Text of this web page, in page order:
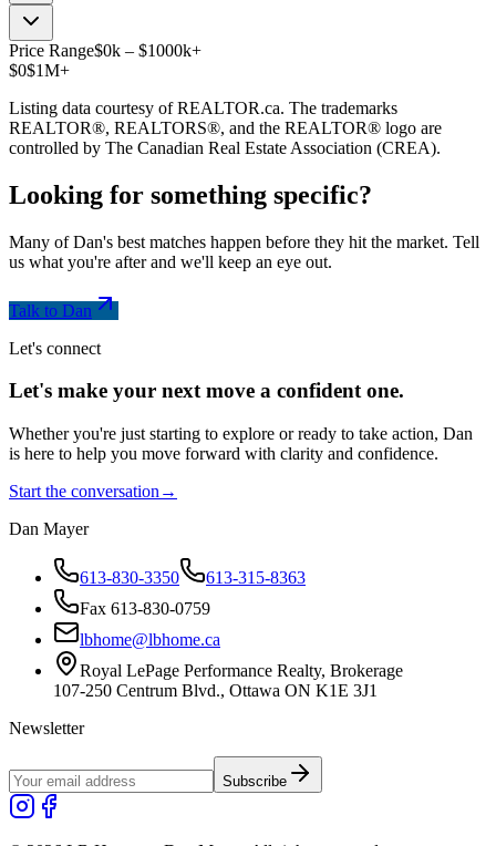
Price Range$0k – $1000k+
$0$1M+
Listing data courtesy of REALTOR.ca. The trademarks
REALTOR®, REALTORS®, and the REALTOR® logo are
controlled by The Canadian Real Estate Association (CREA).
Looking for something specific?
Many of Dan's best matches happen before they hit the market. Tell
us what you're after and we'll keep an eye out.
Talk to Dan
Let's connect
Let's make your next move a confidentone.
Whether you're just starting to explore or ready to take action, Dan
is here to help you move forward with clarity and confidence.
Start the conversation →
Dan Mayer
613-830-3350
613-315-8363
Fax 613-830-0759
lbhome@lbhome.ca
Royal LePage Performance Realty, Brokerage
107-250 Centrum Blvd., Ottawa ON K1E 3J1
Newsletter
Subscribe